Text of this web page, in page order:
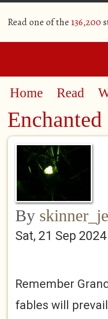
Read one of the 136,200
Home Read
Enchanted
By
Sat, 21 Sep 2024
Remember
fables will